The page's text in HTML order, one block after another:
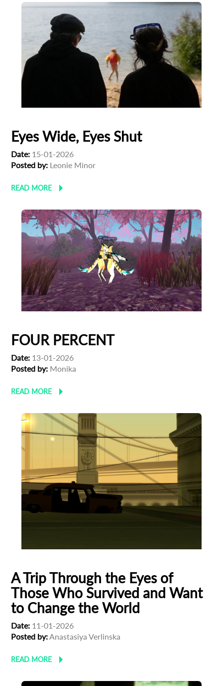
Eyes Wide, Eyes Shut
Date: 15-01-2026
Posted by: Leonie Minor
READ MORE
FOUR PERCENT
Date: 13-01-2026
Posted by: Monika
READ MORE
A Trip Through the Eyes of
Those Who Survived and Want
to Change the World
Date: 11-01-2026
Posted by: Anastasiya Verlinska
READ MORE
newsletter
Email Address*
Organisation